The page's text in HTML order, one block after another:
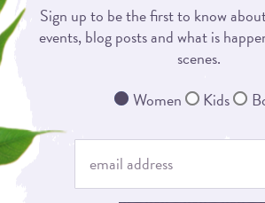
Sign up to be the first to know
events, blog posts and what is
scenes.
Women
Kids